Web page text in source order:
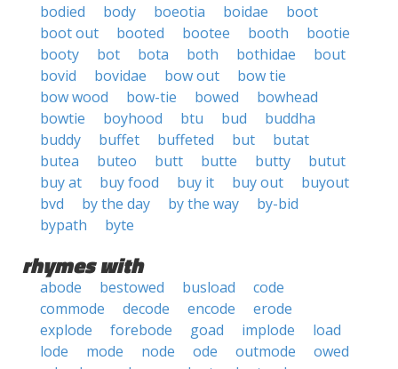
bodied
body boeotia boidae
boot
boot out
booted bootee booth
bootie
booty
bot bota both bothidae
bout
bovid
bovidae bow out
bow tie
bow wood
bow-tie bowed
bowhead
bowtie
boyhood btu bud
buddha
buddy
buffet buffeted but
butat
butea
buteo butt butte butty
butut
buy at
buy food buy it buy out
buyout
bvd
by the day by the way
by-bid
bypath
byte
rhymes with
abode bestowed busload
code
commode
decode encode
erode
explode
forebode goad implode
load
lode
mode node ode outmode
owed